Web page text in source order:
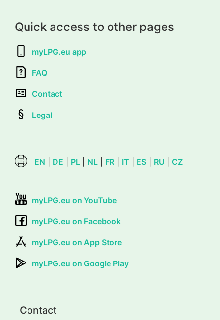
Quick access to other pages
myLPG.eu app
FAQ
Contact
Legal
EN DE PL NL FR IT ES RU CZ
myLPG.eu on YouTube
myLPG.eu on Facebook
myLPG.eu on App Store
myLPG.eu on Google Play
Contact